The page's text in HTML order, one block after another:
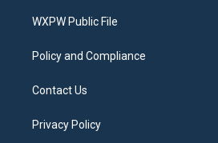
a
WXPW Public File
Policy and Compliance
Contact Us
Privacy Policy